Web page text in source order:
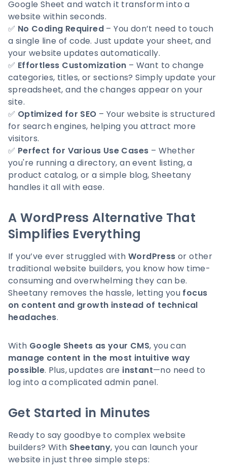
Google Sheet and watch it transform into a
website within seconds.
✅ No Coding Required – You don’t need to touch
a single line of code. Just update your sheet, and
your website updates automatically.
✅ Effortless Customization – Want to change
categories, titles, or sections? Simply update your
spreadsheet, and the changes appear on your
site.
✅ Optimized for SEO – Your website is structured
for search engines, helping you attract more
visitors.
✅ Perfect for Various Use Cases – Whether
you're running a directory, an event listing, a
product catalog, or a simple blog, Sheetany
handles it all with ease.
A WordPress Alternative That
Simplifies Everything
If you’ve ever struggled with WordPress or other
traditional website builders, you know how time-
consuming and overwhelming they can be.
Sheetany removes the hassle, letting you focus
on content and growth instead of technical
headaches.
With Google Sheets as your CMS, you can
manage content in the most intuitive way
possible. Plus, updates are instant—no need to
log into a complicated admin panel.
Get Started in Minutes
Ready to say goodbye to complex website
builders? With Sheetany, you can launch your
website in just three simple steps: